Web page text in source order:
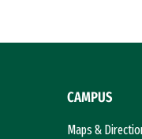
CAMPUS
Maps &